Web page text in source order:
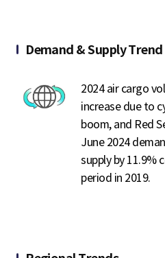
Demand & Supply Trend
2024 air cargo
increase due to
boom, and Red
June 2024
supply by 11.9%
period in 2019.